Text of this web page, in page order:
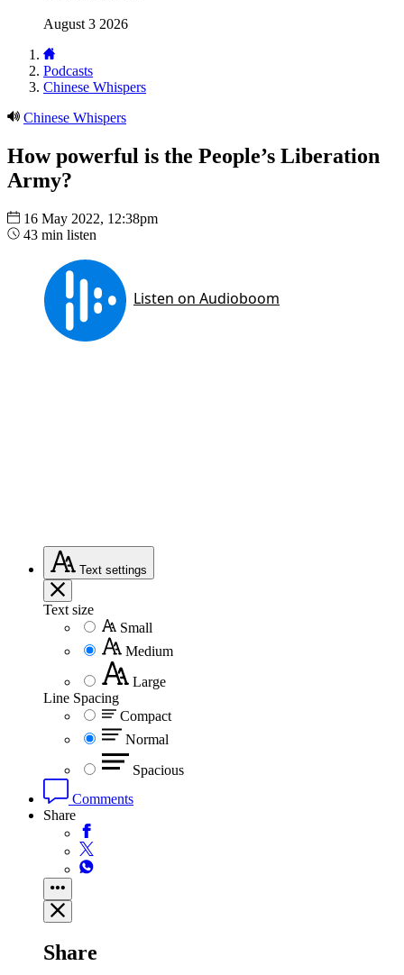
August 3 2026
Podcasts
Chinese Whispers
Chinese Whispers
How powerful is the People’s Liberation
Army?
16 May 2022, 12:38pm
43 min listen
Text settings
Text size
Small
Medium
Large
Line Spacing
Compact
Normal
Spacious
Comments
Share
Share